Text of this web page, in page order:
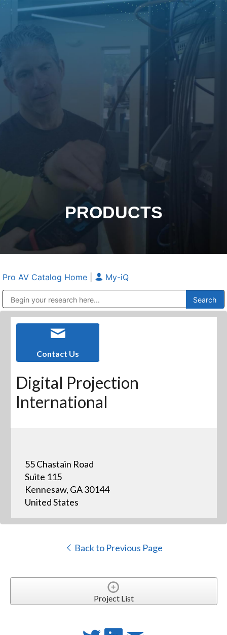
PRODUCTS
Pro AV Catalog Home My-iQ
Contact Us
Digital Projection
International
55 Chastain Road
Suite 115
Kennesaw, GA 30144
United States
Back to Previous Page
Project List